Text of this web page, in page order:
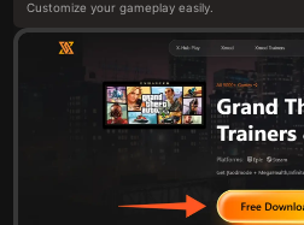
Customize your gameplay easily.